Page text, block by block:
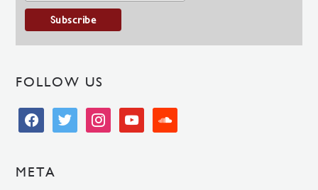
FOLLOW US
facebooktwitter instagramyoutube soundcloud
META